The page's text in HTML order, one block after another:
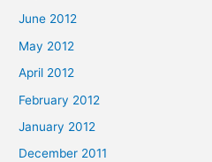
June 2012
May 2012
April 2012
February 2012
January 2012
December 2011